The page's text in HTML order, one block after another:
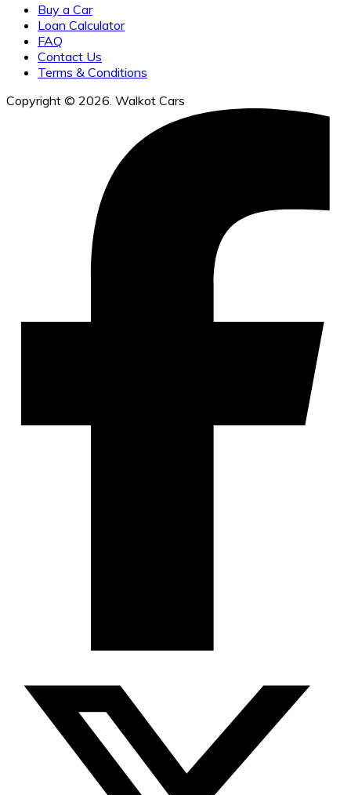
Buy a Car
Loan Calculator
FAQ
Contact Us
Terms & Conditions
Copyright © 2026. Walkot Cars